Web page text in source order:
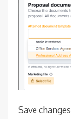
Save